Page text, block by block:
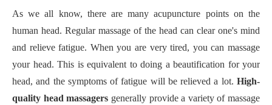
As we all know, there are many acupuncture points on the
human head. Regular massage of the head can clear one's mind
and relieve fatigue. When you are very tired, you can massage
your head. This is equivalent to doing a beautification for your
head, and the symptoms of fatigue will be relieved a lot. High-
quality head massagers generally provide a variety of massage